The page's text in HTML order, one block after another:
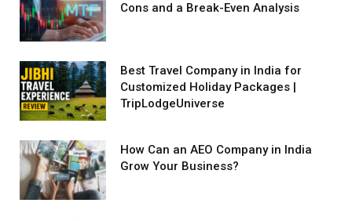
Cons and a Break-Even Analysis
Best Travel Company in India for
Customized Holiday Packages |
TripLodgeUniverse
How Can an AEO Company in India
Grow Your Business?